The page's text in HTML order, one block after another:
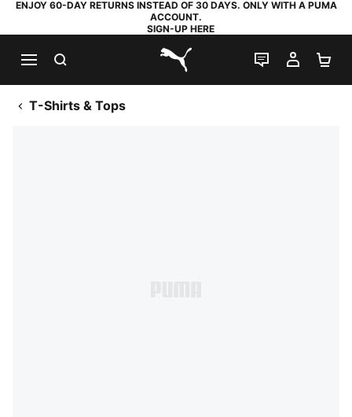
ENJOY 60-DAY RETURNS INSTEAD OF 30 DAYS. ONLY WITH A PUMA
ACCOUNT.
SIGN-UP HERE
PUMA.com
LIVE CHAT
MY
T-Shirts & Tops